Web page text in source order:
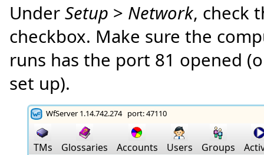
Under Setup > Network, check
checkbox. Make sure the
runs has the port 81 opened
set up).
WfServer 1.14.742.274 port: 47110
TMs Glossaries Accounts Users Groups